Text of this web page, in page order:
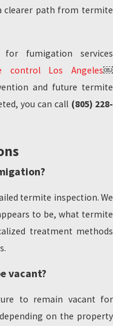
clearer path from termite
fumigation services
control Los Angeles￼
and future termite
you can call (805) 228-
termite inspection. We
to be, what termite
treatment methods
vacant?
to remain vacant for
on the property